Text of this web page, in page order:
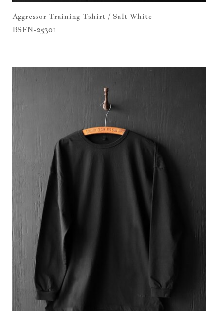
Aggressor Training Tshirt / Salt White
BSFN-25301